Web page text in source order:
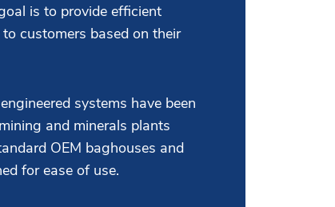
is to provide efficient
customers based on their
systems have been
and minerals plants
OEM baghouses and
for ease of use.